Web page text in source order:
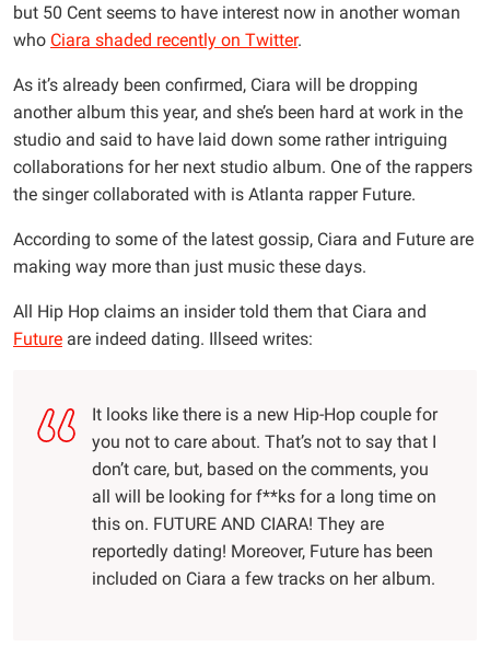
but 50 Cent seems to have interest now in another woman
who Ciara shaded recently on Twitter.
As it’s already been confirmed, Ciara will be dropping
another album this year, and she’s been hard at work in the
studio and said to have laid down some rather intriguing
collaborations for her next studio album. One of the rappers
the singer collaborated with is Atlanta rapper Future.
According to some of the latest gossip, Ciara and Future are
making way more than just music these days.
All Hip Hop claims an insider told them that Ciara and
Future are indeed dating. Illseed writes:
It looks like there is a new Hip-Hop couple for
you not to care about. That’s not to say that I
don’t care, but, based on the comments, you
all will be looking for f**ks for a long time on
this on. FUTURE AND CIARA! They are
reportedly dating! Moreover, Future has been
included on Ciara a few tracks on her album.